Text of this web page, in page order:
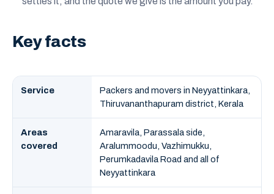
Key facts
Service
Packers and movers in Neyyattinkara,
Thiruvananthapuram district, Kerala
Areas
covered
Amaravila, Parassala side,
Aralummoodu, Vazhimukku,
Perumkadavila Road and all of
Neyyattinkara